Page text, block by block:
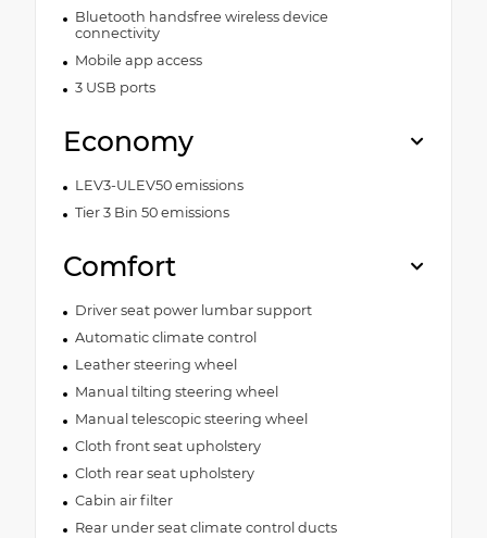
Bluetooth handsfree wireless device
connectivity
Mobile app access
3 USB ports
Economy
LEV3-ULEV50 emissions
Tier 3 Bin 50 emissions
Comfort
Driver seat power lumbar support
Automatic climate control
Leather steering wheel
Manual tilting steering wheel
Manual telescopic steering wheel
Cloth front seat upholstery
Cloth rear seat upholstery
Cabin air filter
Rear under seat climate control ducts